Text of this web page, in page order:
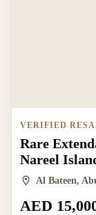
VERIFIED
Rare
Nareel
Al Bateen,
AED